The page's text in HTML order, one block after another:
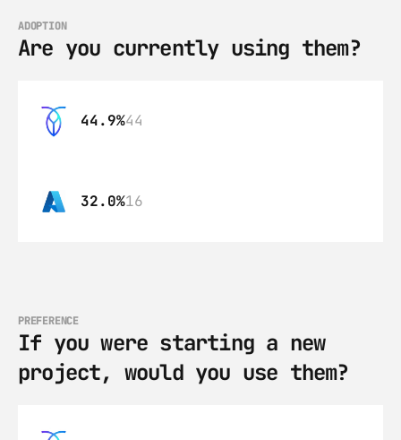
ADOPTION
Are you currently using them?
44.9%44
32.0%16
PREFERENCE
If you were starting a new
project, would you use them?